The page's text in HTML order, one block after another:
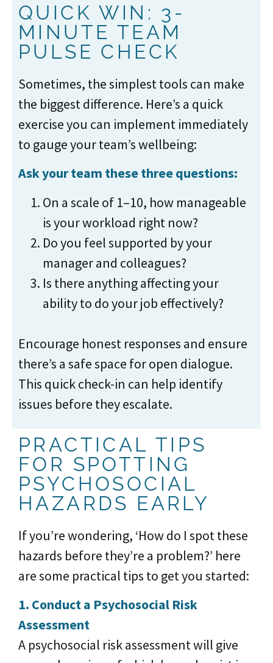
QUICK WIN: 3-
MINUTE TEAM
PULSE CHECK
Sometimes, the simplest tools can make
the biggest difference. Here’s a quick
exercise you can implement immediately
to gauge your team’s wellbeing:
Ask your team these three questions:
On a scale of 1–10, how manageable
is your workload right now?
Do you feel supported by your
manager and colleagues?
Is there anything affecting your
ability to do your job effectively?
Encourage honest responses and ensure
there’s a safe space for open dialogue.
This quick check-in can help identify
issues before they escalate.
PRACTICAL TIPS
FOR SPOTTING
PSYCHOSOCIAL
HAZARDS EARLY
If you’re wondering, ‘How do I spot these
hazards before they’re a problem?’ here
are some practical tips to get you started:
1. Conduct a Psychosocial Risk
Assessment
A psychosocial risk assessment will give